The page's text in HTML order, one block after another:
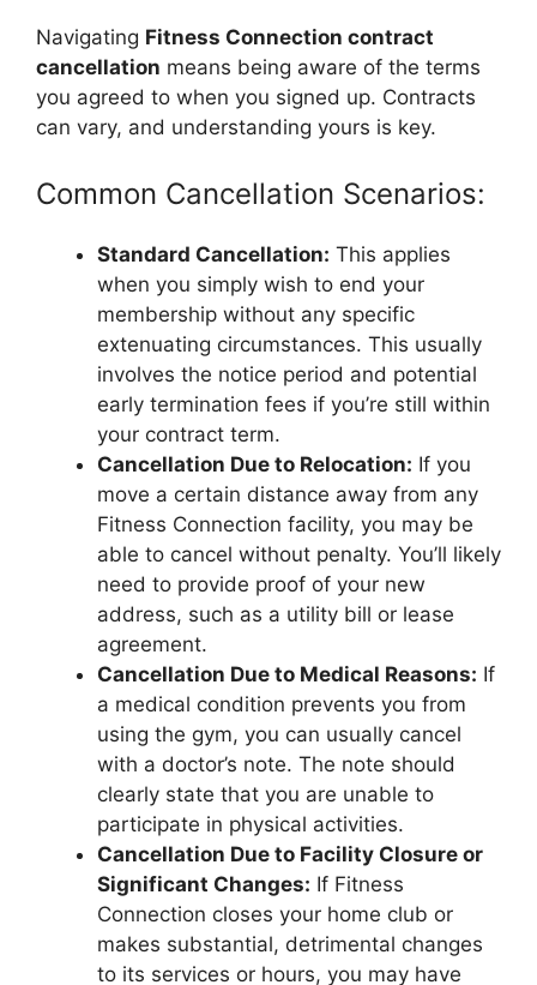
Navigating Fitness Connection contract
cancellation means being aware of the terms
you agreed to when you signed up. Contracts
can vary, and understanding yours is key.
Common Cancellation Scenarios:
Standard Cancellation: This applies
when you simply wish to end your
membership without any specific
extenuating circumstances. This usually
involves the notice period and potential
early termination fees if you’re still within
your contract term.
Cancellation Due to Relocation: If you
move a certain distance away from any
Fitness Connection facility, you may be
able to cancel without penalty. You’ll likely
need to provide proof of your new
address, such as a utility bill or lease
agreement.
Cancellation Due to Medical Reasons: If
a medical condition prevents you from
using the gym, you can usually cancel
with a doctor’s note. The note should
clearly state that you are unable to
participate in physical activities.
Cancellation Due to Facility Closure or
Significant Changes: If Fitness
Connection closes your home club or
makes substantial, detrimental changes
to its services or hours, you may have